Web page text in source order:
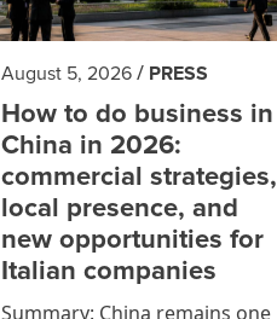
August 5, 2026 / PRESS
How to do business in
China in 2026:
commercial strategies,
local presence, and
new opportunities for
Italian companies
Summary: China remains one